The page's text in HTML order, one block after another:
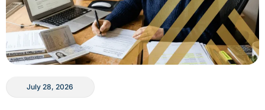
July 28, 2026